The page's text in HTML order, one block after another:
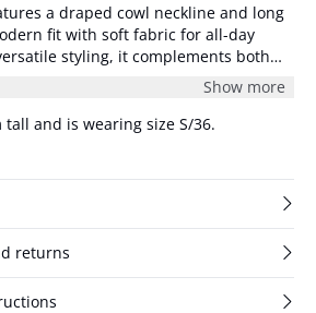
a draped cowl neckline and long
fit with soft fabric for all-day
styling, it complements both
Show more
tall and is wearing size S/36.
returns